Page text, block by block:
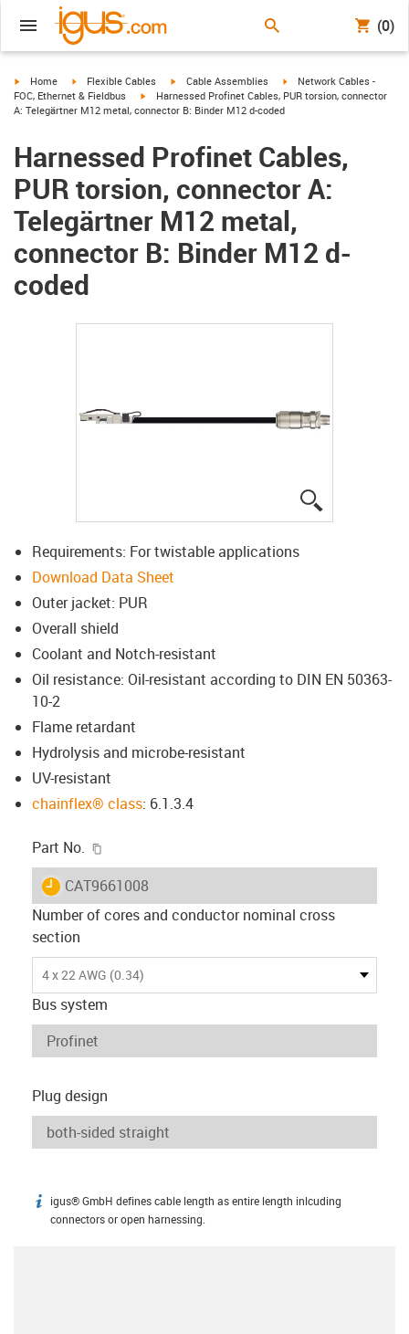
(0)
igus-icon-arrow-right
Home igus-icon-arrow-right
Flexible Cables igus-icon-arrow-right
Cable Assemblies igus-icon-arrow-right
Network Cables -
FOC, Ethernet & Fieldbus
igus-icon-arrow-right
Harnessed Profinet Cables, PUR torsion, connector
A: Telegärtner M12 metal, connector B: Binder M12 d-coded
Harnessed Profinet Cables,
PUR torsion, connector A:
Telegärtner M12 metal,
connector B: Binder M12 d-
coded
Requirements: For twistable applications
Download Data Sheet
Outer jacket: PUR
Overall shield
Coolant and Notch-resistant
Oil resistance: Oil-resistant according to DIN EN 50363-
10-2
Flame retardant
Hydrolysis and microbe-resistant
UV-resistant
chainflex® class: 6.1.3.4
Part No.
igus-icon-lieferzeit
CAT9661008
Number of cores and conductor nominal cross
section
4 x 22 AWG (0.34)
Bus system
Plug design
igus-icon-info
igus® GmbH defines cable length as entire length inlcuding
connectors or open harnessing.